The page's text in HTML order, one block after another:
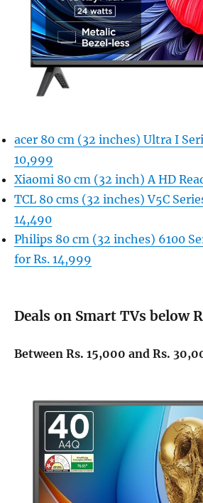
acer 80 cm (32 inches) Ultra I
10,999
Xiaomi 80 cm (32 inch) A HD
TCL 80 cms (32 inches) V5C
14,490
Philips 80 cm (32 inches) 6100
for Rs. 14,999
Deals on Smart TVs below
Between Rs. 15,000 and Rs.